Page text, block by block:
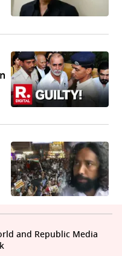
and Republic Media